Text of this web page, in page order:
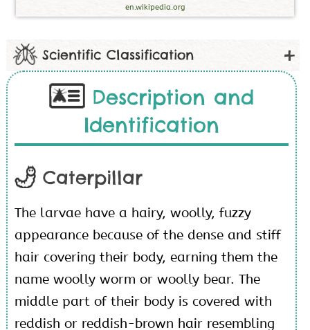
en.wikipedia.org
Scientific Classification
Description and
Identification
Caterpillar
The larvae have a hairy, woolly, fuzzy
appearance because of the dense and stiff
hair covering their body, earning them the
name woolly worm or woolly bear. The
middle part of their body is covered with
reddish or reddish-brown hair resembling